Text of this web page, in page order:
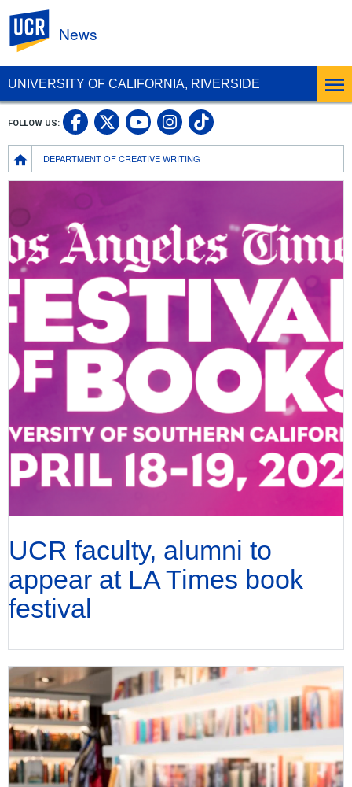
UNIVERSITY OF CALIFORNIA, RIVERSIDE
News
BreadcrumbDEPARTMENT OF CREATIVE WRITING
FOLLOW US: UC Riverside Facebook
UC Riverside X
UC Riverside
UC Riverside
UC Riverside
UCR faculty, alumni to
appear at LA Times book
festival